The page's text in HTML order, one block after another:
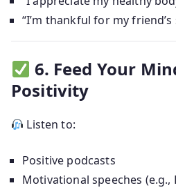
“I’m thankful for my
6. Feed Your
Positivity
Listen to:
Positive podcasts
Motivational speeches (e.g.,